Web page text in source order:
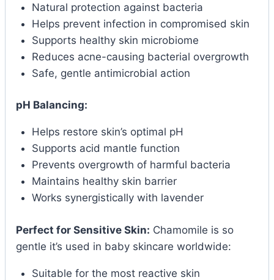
Natural protection against bacteria
Helps prevent infection in compromised skin
Supports healthy skin microbiome
Reduces acne-causing bacterial overgrowth
Safe, gentle antimicrobial action
pH Balancing:
Helps restore skin’s optimal pH
Supports acid mantle function
Prevents overgrowth of harmful bacteria
Maintains healthy skin barrier
Works synergistically with lavender
Perfect for Sensitive Skin: Chamomile is so
gentle it’s used in baby skincare worldwide:
Suitable for the most reactive skin